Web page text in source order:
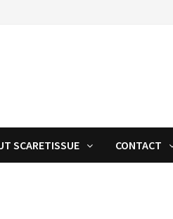
SCARETISSUE CONTACT